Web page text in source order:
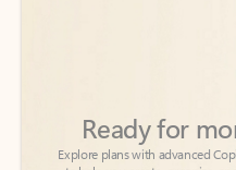
to help you create, organize,